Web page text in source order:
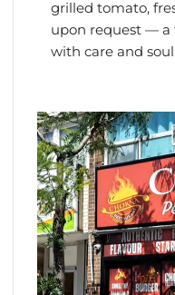
grilled tomato,
upon request — a
with care and